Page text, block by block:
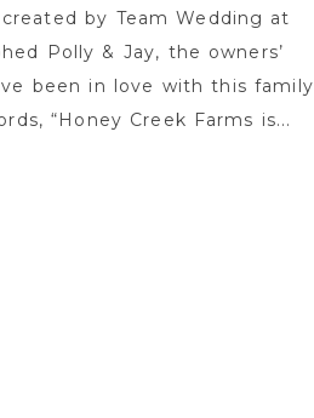
by Team Wedding at
Polly & Jay, the owners’
been in love with this family
“Honey Creek Farms is...